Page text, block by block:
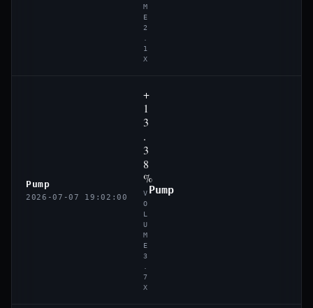
M
E
2
1
X
Pump
2026-07-07 19:02:00
+
1
3
.
3
8
%
V
O
L
U
M
E
3
7
X
Pump